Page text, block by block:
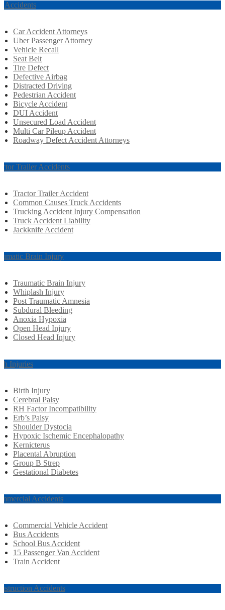
Accidents
Car Accident Attorneys
Uber Passenger Attorney
Vehicle Recall
Seat Belt
Tire Defect
Defective Airbag
Distracted Driving
Pedestrian Accident
Bicycle Accident
DUI Accident
Unsecured Load Accident
Multi Car Pileup Accident
Roadway Defect Accident Attorneys
Trailer Accidents
Tractor Trailer Accident
Common Causes Truck Accidents
Trucking Accident Injury Compensation
Truck Accident Liability
Jackknife Accident
Brain Injury
Traumatic Brain Injury
Whiplash Injury
Post Traumatic Amnesia
Subdural Bleeding
Anoxia Hypoxia
Open Head Injury
Closed Head Injury
Injuries
Birth Injury
Cerebral Palsy
RH Factor Incompatibility
Erb’s Palsy
Shoulder Dystocia
Hypoxic Ischemic Encephalopathy
Kernicterus
Placental Abruption
Group B Strep
Gestational Diabetes
Accidents
Commercial Vehicle Accident
Bus Accidents
School Bus Accident
15 Passenger Van Accident
Train Accident
Accidents